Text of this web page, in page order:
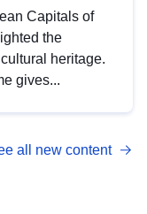
Capitals of
the
heritage.
gives...
all new content